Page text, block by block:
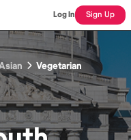
Log In Sign Up
Vegetarian